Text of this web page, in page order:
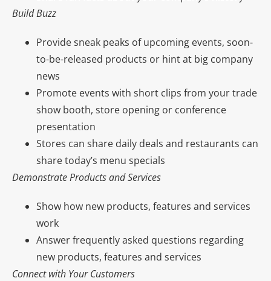
Build Buzz
Provide sneak peaks of upcoming events, soon-
to-be-released products or hint at big company
news
Promote events with short clips from your trade
show booth, store opening or conference
presentation
Stores can share daily deals and restaurants can
share today’s menu specials
Demonstrate Products and Services
Show how new products, features and services
work
Answer frequently asked questions regarding
new products, features and services
Connect with Your Customers